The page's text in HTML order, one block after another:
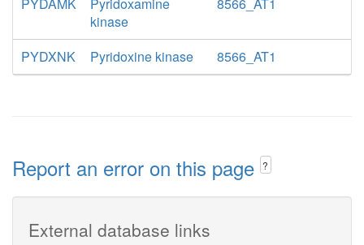
kinase
PYDXNK Pyridoxine kinase 8566_AT1
Report an error on this page ?
External database links